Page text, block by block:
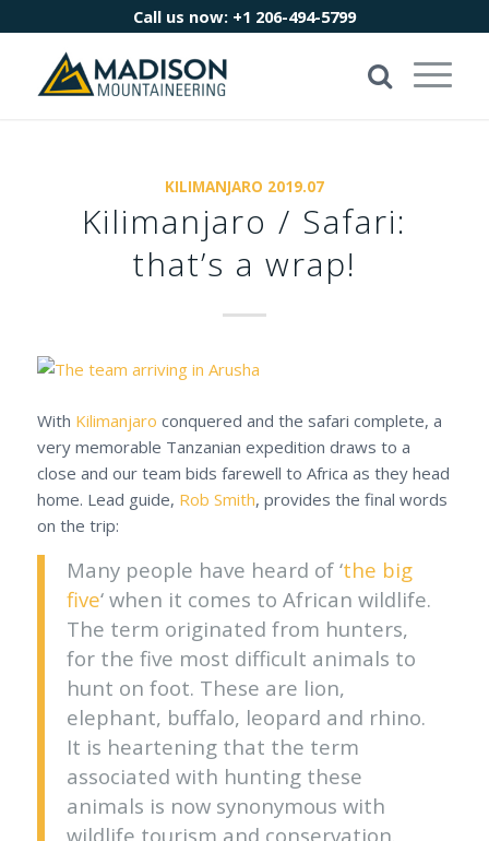
Call us now: +1 206-494-5799
KILIMANJARO 2019.07
Kilimanjaro / Safari:
that’s a wrap!
With Kilimanjaro conquered and the safari complete, a
very memorable Tanzanian expedition draws to a
close and our team bids farewell to Africa as they head
home. Lead guide, Rob Smith, provides the final words
on the trip:
Many people have heard of ‘the big
five‘ when it comes to African wildlife.
The term originated from hunters,
for the five most difficult animals to
hunt on foot. These are lion,
elephant, buffalo, leopard and rhino.
It is heartening that the term
associated with hunting these
animals is now synonymous with
wildlife tourism and conservation.